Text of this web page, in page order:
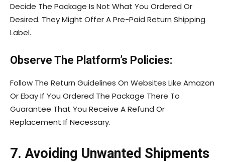
Decide The Package Is Not What You Ordered Or
Desired. They Might Offer A Pre-Paid Return Shipping
Label.
Observe The Platform’s Policies:
Follow The Return Guidelines On Websites Like Amazon
Or Ebay If You Ordered The Package There To
Guarantee That You Receive A Refund Or
Replacement If Necessary.
7. Avoiding Unwanted Shipments